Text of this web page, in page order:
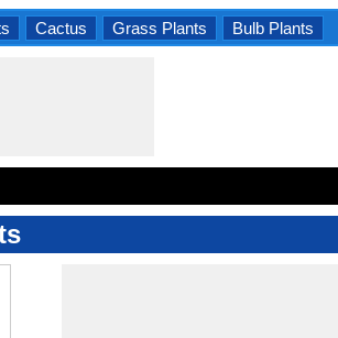
Cactus Grass Plants Bulb Plants